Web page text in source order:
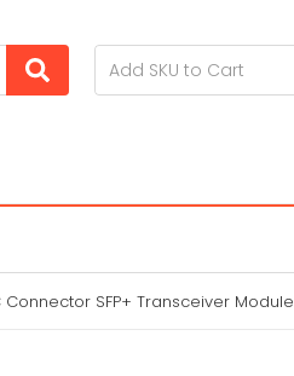
Connector SFP+ Transceiver Module